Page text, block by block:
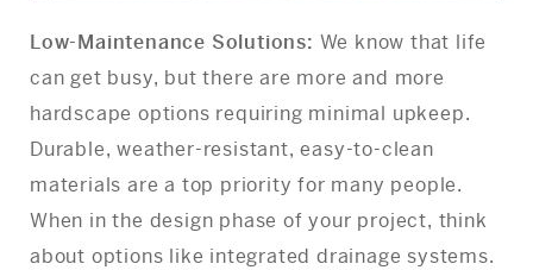
Low-Maintenance Solutions: We know that life
can get busy, but there are more and more
hardscape options requiring minimal upkeep.
Durable, weather-resistant, easy-to-clean
materials are a top priority for many people.
When in the design phase of your project, think
about options like integrated drainage systems.